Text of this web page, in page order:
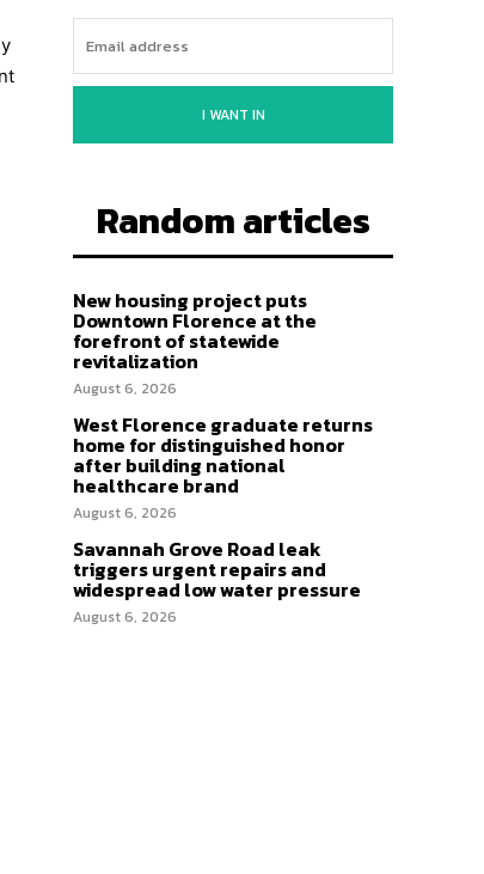
I WANT IN
Random articles
New housing project puts
Downtown Florence at the
forefront of statewide
revitalization
August 6, 2026
West Florence graduate returns
home for distinguished honor
after building national
healthcare brand
August 6, 2026
Savannah Grove Road leak
triggers urgent repairs and
widespread low water pressure
August 6, 2026